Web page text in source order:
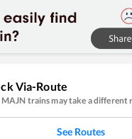
Via-Route
MAJN trains may take a different
See Routes